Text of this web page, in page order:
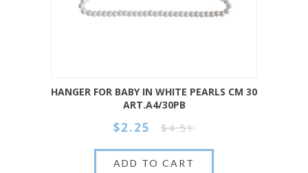
HANGER FOR BABY IN WHITE PEARLS CM 30
ART.A4/30PB
$2.25 $4.51